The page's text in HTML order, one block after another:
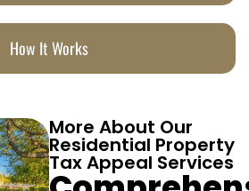
How It Works
More About Our
Residential Property
Tax Appeal Services